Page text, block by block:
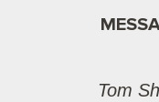
Tom